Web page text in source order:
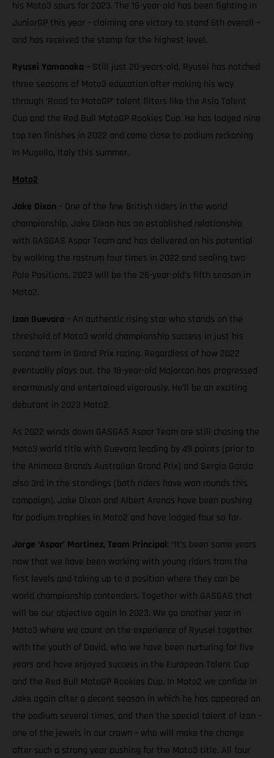
his Moto3 spurs for 2023. The 16-year-old has been fighting in
JuniorGP this year – claiming one victory to stand 6th overall –
and has received the stamp for the highest level.
Ryusei Yamanaka – Still just 20-years-old, Ryusei has notched
three seasons of Moto3 education after making his way
through ‘Road to MotoGP’ talent filters like the Asia Talent
Cup and the Red Bull MotoGP Rookies Cup. He has lodged nine
top ten finishes in 2022 and came close to podium reckoning
in Mugello, Italy this summer.
Moto2
Jake Dixon – One of the few British riders in the world
championship, Jake Dixon has an established relationship
with GASGAS Aspar Team and has delivered on his potential
by walking the rostrum four times in 2022 and sealing two
Pole Positions. 2023 will be the 26-year-old’s fifth season in
Moto2.
Izan Guevara – An authentic rising star who stands on the
threshold of Moto3 world championship success in just his
second term in Grand Prix racing. Regardless of how 2022
eventually plays out, the 18-year-old Majorcan has progressed
enormously and entertained vigorously. He’ll be an exciting
debutant in 2023 Moto2.
As 2022 winds down GASGAS Aspar Team are still chasing the
Moto3 world title with Guevara leading by 49 points (prior to
the Animoca Brands Australian Grand Prix) and Sergio Garcia
also 3rd in the standings (both riders have won rounds this
campaign). Jake Dixon and Albert Arenas have been pushing
for podium trophies in Moto2 and have lodged four so far.
Jorge ‘Aspar’ Martinez, Team Principal: “It’s been some years
now that we have been working with young riders from the
first levels and taking up to a position where they can be
world championship contenders. Together with GASGAS that
will be our objective again in 2023. We go another year in
Moto3 where we count on the experience of Ryusei together
with the youth of David, who we have been nurturing for five
years and have enjoyed success in the European Talent Cup
and the Red Bull MotoGP Rookies Cup. In Moto2 we confide in
Jake again after a decent season in which he has appeared on
the podium several times, and then the special talent of Izan –
one of the jewels in our crown – who will make the change
after such a strong year pushing for the Moto3 title. All four